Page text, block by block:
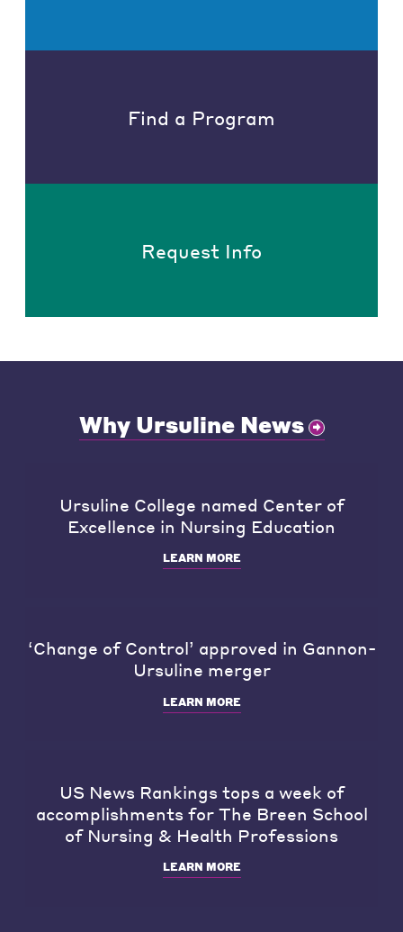
Find a Program
Request Info
Why Ursuline News
Ursuline College named Center of
Excellence in Nursing Education
LEARN MORE
‘Change of Control’ approved in Gannon-
Ursuline merger
LEARN MORE
US News Rankings tops a week of
accomplishments for The Breen School
of Nursing & Health Professions
LEARN MORE